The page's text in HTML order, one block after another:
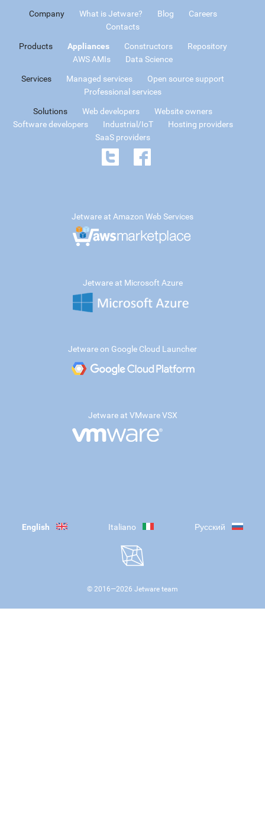
Company What is Jetware? Blog
Careers
Contacts
Products Appliances Constructors
Repository
AWS AMIs
Data Science
Services Managed services
Open source support
Professional services
Solutions Web developers
Website owners
Software developers
Industrial/IoT
Hosting providers
SaaS providers
Jetware at Amazon Web Services
Jetware at Microsoft Azure
Jetware on Google Cloud Launcher
Jetware at VMware VSX
English Italiano Русский
© 2016—2026 Jetware team